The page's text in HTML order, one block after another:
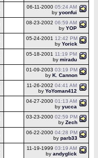
06-11-2000 05:24 AM
by yoonfui
08-23-2002 06:59 AM
by YOP
05-24-2001 12:42 PM
by Yorick
05-18-2001 11:19 PM
by miradu
01-09-2003 03:19 PM
by K. Cannon
11-26-2002 04:41 AM
by YoYoman412
04-27-2000 01:13 AM
by yucca
03-23-2000 02:59 PM
by Zech
06-22-2000 04:28 PM
by parb33
11-19-1999 03:19 AM
by andyglick